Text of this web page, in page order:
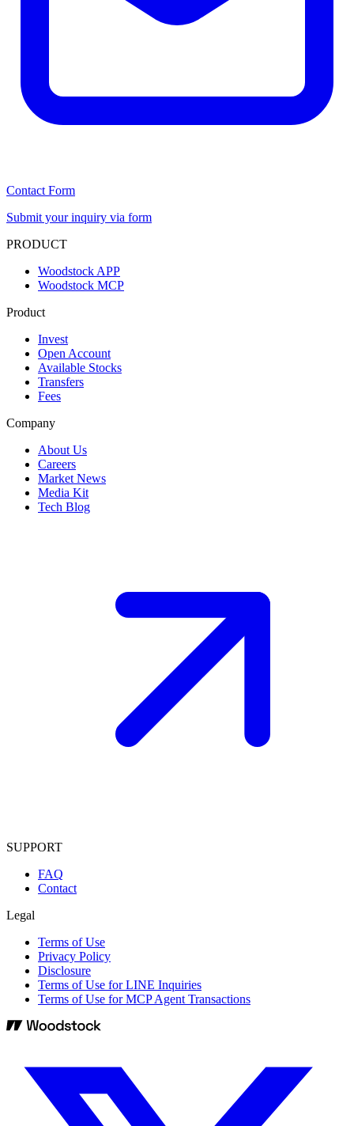
Contact Form
Submit your inquiry via form
PRODUCT
Woodstock APP
Woodstock MCP
Product
Invest
Open Account
Available Stocks
Transfers
Fees
Company
About Us
Careers
Market News
Media Kit
Tech Blog
SUPPORT
FAQ
Contact
Legal
Terms of Use
Privacy Policy
Disclosure
Terms of Use for LINE Inquiries
Terms of Use for MCP Agent Transactions